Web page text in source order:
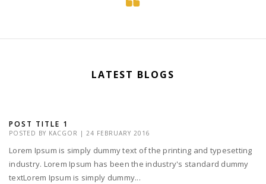
LATEST BLOGS
POST TITLE 1
POSTED BY KACGOR | 24 FEBRUARY 2016
Lorem Ipsum is simply dummy text of the printing and typesetting
industry. Lorem Ipsum has been the industry's standard dummy
textLorem Ipsum is simply dummy...